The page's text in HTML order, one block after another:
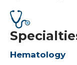
Hematology